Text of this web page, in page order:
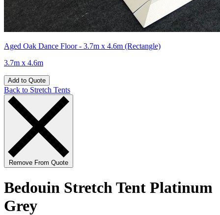
Aged Oak Dance Floor - 3.7m x 4.6m (Rectangle)
3.7m x 4.6m
Add to Quote
Back to Stretch Tents
Remove From Quote
Bedouin Stretch Tent Platinum
Grey